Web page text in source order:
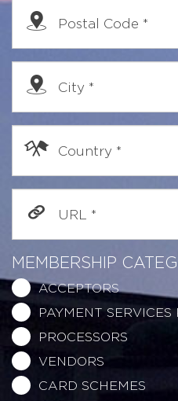
Postal Code *
City *
Country *
URL *
MEMBERSHIP
ACCEPTORS
PAYMENT SERVICES
PROCESSORS
VENDORS
CARD SCHEMES